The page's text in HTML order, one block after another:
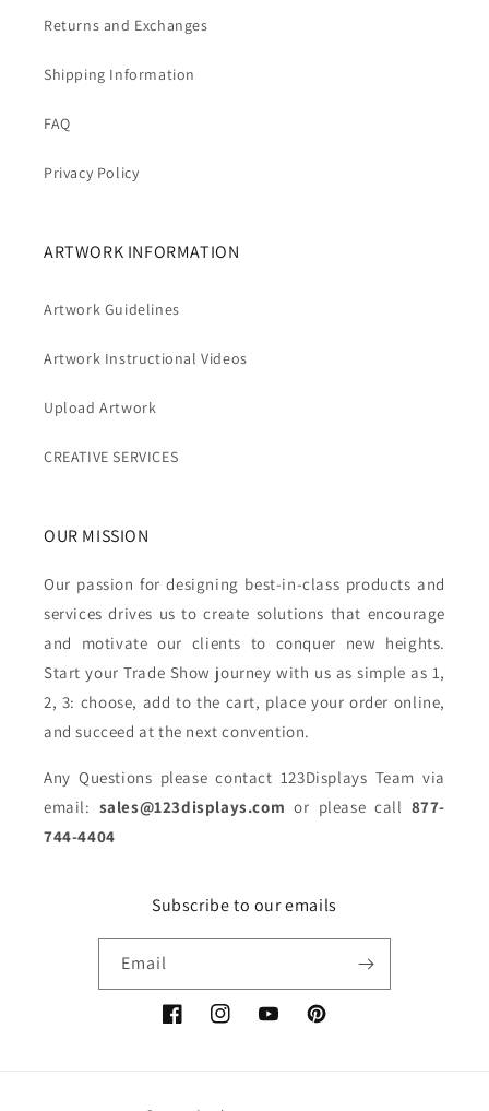
Returns and Exchanges
Shipping Information
FAQ
Privacy Policy
ARTWORK INFORMATION
Artwork Guidelines
Artwork Instructional Videos
Upload Artwork
CREATIVE SERVICES
OUR MISSION
Our passion for designing best-in-class products and
services drives us to create solutions that encourage
and motivate our clients to conquer new heights.
Start your Trade Show journey with us as simple as 1,
2, 3: choose, add to the cart, place your order online,
and succeed at the next convention.
Any Questions please contact 123Displays Team via
email: sales@123displays.com or please call 877-
744-4404
Subscribe to our emails
Email
FacebookInstagramYouTubePinterest